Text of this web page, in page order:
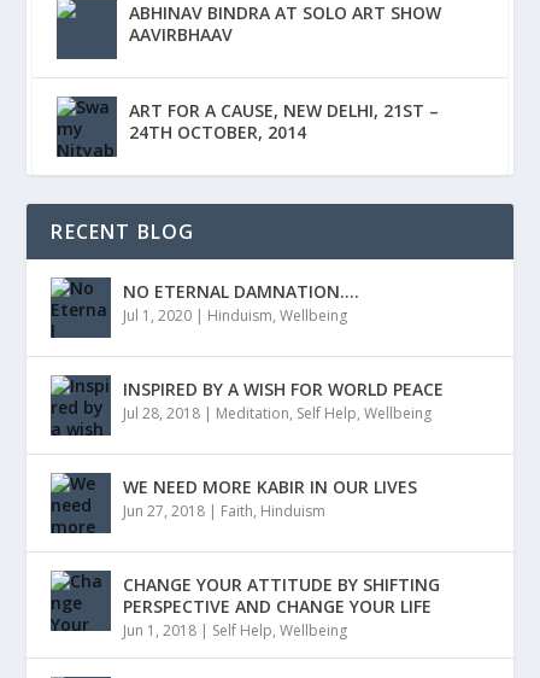
ABHINAV BINDRA AT SOLO ART SHOW
AAVIRBHAAV
ART FOR A CAUSE, NEW DELHI, 21ST –
24TH OCTOBER, 2014
RECENT BLOG
NO ETERNAL DAMNATION….
Jul 1, 2020 | Hinduism,Wellbeing
INSPIRED BY A WISH FOR WORLD PEACE
Jul 28, 2018 | Meditation, Self Help,Wellbeing
WE NEED MORE KABIR IN OUR LIVES
Jun 27, 2018 | Faith, Hinduism
CHANGE YOUR ATTITUDE BY SHIFTING
PERSPECTIVE AND CHANGE YOUR LIFE
Jun 1, 2018 | Self Help,Wellbeing